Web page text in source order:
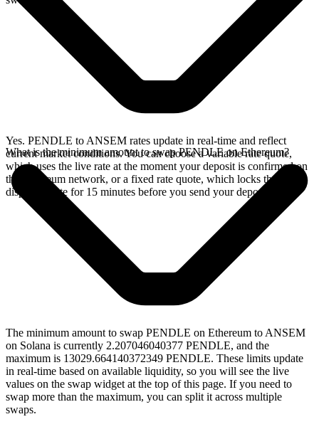
Yes. PENDLE to ANSEM rates update in real-time and reflect
current market conditions. You can choose a variable rate quote,
which uses the live rate at the moment your deposit is confirmed on
the Ethereum network, or a fixed rate quote, which locks the
displayed rate for 15 minutes before you send your deposit.
What is the minimum amount to swap PENDLE on Ethereum?
The minimum amount to swap PENDLE on Ethereum to ANSEM
on Solana is currently 2.207046040377 PENDLE, and the
maximum is 13029.664140372349 PENDLE. These limits update
in real-time based on available liquidity, so you will see the live
values on the swap widget at the top of this page. If you need to
swap more than the maximum, you can split it across multiple
swaps.